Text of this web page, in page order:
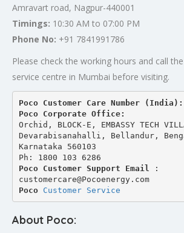
Amravart road, Nagpur-440001
Timings: 10:30 AM to 07:00 PM
Phone No: +91 7841991786
Please check the working hours and call
service centre in Mumbai before visiting.
Poco Customer Care Number (India):
Poco Corporate Office:
Orchid, BLOCK-E, EMBASSY TECH
Devarabisanahalli, Bellandur,
Karnataka 560103
Ph: 1800 103 6286
Poco Customer Support Email
:
customercare@Pocoenergy.com
Poco Customer Service
About Poco: